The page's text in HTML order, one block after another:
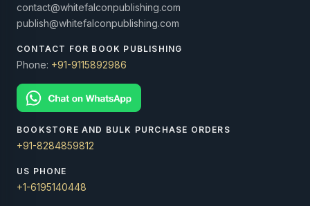
contact@whitefalconpublishing.com
publish@whitefalconpublishing.com
CONTACT FOR BOOK PUBLISHING
Phone: +91-9115892986
BOOKSTORE AND BULK PURCHASE ORDERS
+91-8284859812
US PHONE
+1-6195140448